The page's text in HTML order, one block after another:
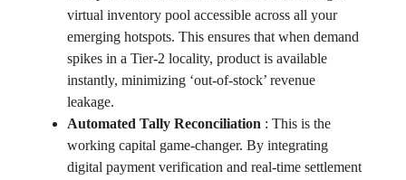
virtual inventory pool accessible across all your
emerging hotspots. This ensures that when demand
spikes in a Tier-2 locality, product is available
instantly, minimizing ‘out-of-stock’ revenue
leakage.
Automated Tally Reconciliation: This is the
working capital game-changer. By integrating
digital payment verification and real-time settlement